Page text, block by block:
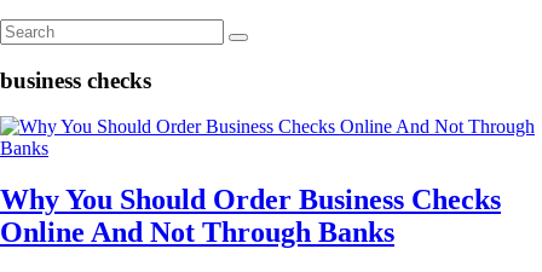
business checks
Why You Should Order Business Checks
Online And Not Through Banks